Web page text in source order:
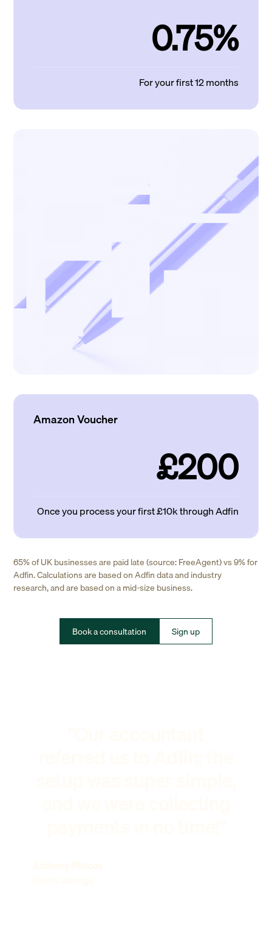
0.75%
For your first 12 months
Amazon Voucher
£200
Once you process your first £10k through Adfin
65% of UK businesses are paid late (source: FreeAgent) vs 9% for
Adfin. Calculations are based on Adfin data and industry
research, and are based on a mid-size business.
Book a consultation Sign up